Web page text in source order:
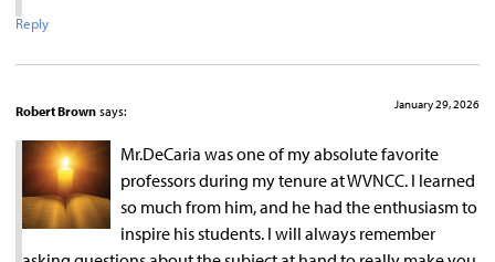
Reply
Robert Brown says: January 29, 2026
Mr.DeCaria was one of my absolute favorite
professors during my tenure at WVNCC. I learned
so much from him, and he had the enthusiasm to
inspire his students. I will always remember